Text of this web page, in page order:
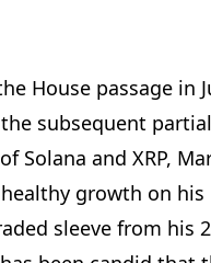
House passage in
subsequent partial
Solana and XRP,
growth on his
sleeve from his